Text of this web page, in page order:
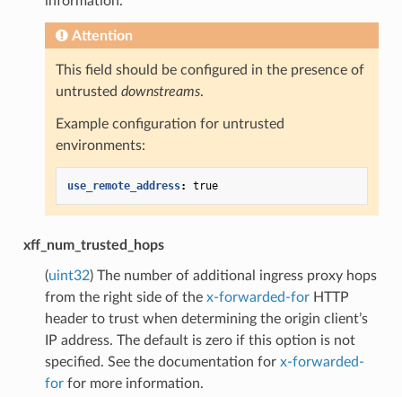
Attention
This field should be configured in the presence of
untrusted downstreams.
Example configuration for untrusted
environments:
use_remote_address: true
xff_num_trusted_hops
(uint32) The number of additional ingress proxy hops
from the right side of the x-forwarded-forHTTP
header to trust when determining the origin client’s
IP address. The default is zero if this option is not
specified. See the documentation for x-forwarded-
forfor more information.